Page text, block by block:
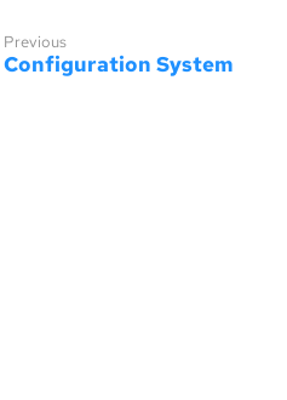
Configuration System